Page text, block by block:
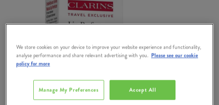
We store cookies on your device to improve your website experience and functionality,
analyse performance and share relevant advertising with you. Please see our cookie
policy for more
Accept All
Manage My Preferences